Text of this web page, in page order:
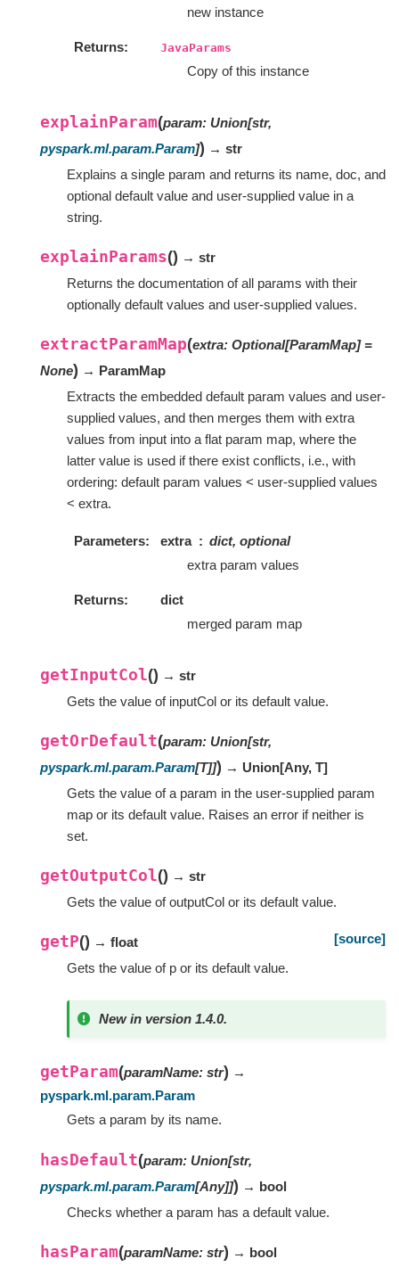
new instance
Returns JavaParams
Copy of this instance
explainParam(param: Union[str,
pyspark.ml.param.Param]) → str
Explains a single param and returns its name, doc, and
optional default value and user-supplied value in a
string.
explainParams() → str
Returns the documentation of all params with their
optionally default values and user-supplied values.
extractParamMap(extra: Optional[ParamMap] =
None) → ParamMap
Extracts the embedded default param values and user-
supplied values, and then merges them with extra
values from input into a flat param map, where the
latter value is used if there exist conflicts, i.e., with
ordering: default param values < user-supplied values
< extra.
Parameters extra
dict, optional
extra param values
Returns
dict
merged param map
getInputCol() → str
Gets the value of inputCol or its default value.
getOrDefault(param: Union[str,
pyspark.ml.param.Param[T]]) → Union[Any, T]
Gets the value of a param in the user-supplied param
map or its default value. Raises an error if neither is
set.
getOutputCol() → str
Gets the value of outputCol or its default value.
getP() → float
[source]
Gets the value of p or its default value.
New in version 1.4.0.
getParam(paramName: str) →
pyspark.ml.param.Param
Gets a param by its name.
hasDefault(param: Union[str,
pyspark.ml.param.Param[Any]]) → bool
Checks whether a param has a default value.
hasParam(paramName: str) → bool